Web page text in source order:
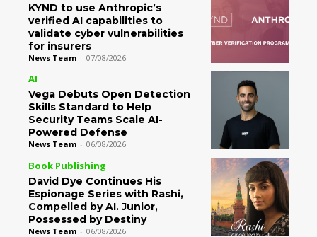
KYND to use Anthropic’s
verified AI capabilities to
validate cyber vulnerabilities
for insurers
News Team - 07/08/2026
AI
Vega Debuts Open Detection
Skills Standard to Help
Security Teams Scale AI-
Powered Defense
News Team - 06/08/2026
Book Publishing
David Dye Continues His
Espionage Series with Rashi,
Compelled by AI. Junior,
Possessed by Destiny
News Team - 06/08/2026